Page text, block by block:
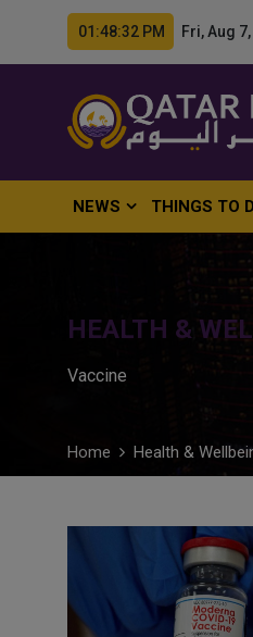
01:48:34 PM Fri, Aug 7,
NEWS THINGS TO
HEALTH &
Vaccine
Home Health &